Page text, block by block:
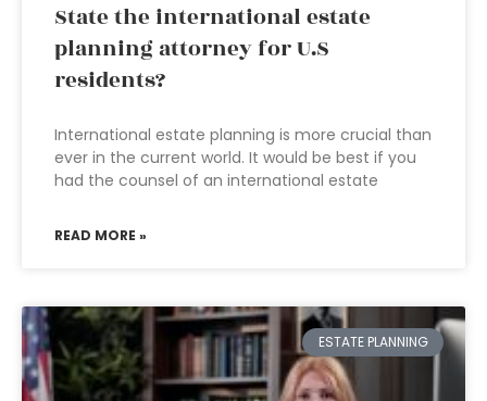
State the international estate
planning attorney for U.S
residents?
International estate planning is more crucial than
ever in the current world. It would be best if you
had the counsel of an international estate
READ MORE »
ESTATE PLANNING